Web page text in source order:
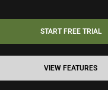
START FREE TRIAL
VIEW FEATURES